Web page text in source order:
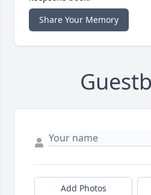
Share Your Memory
Add Photos